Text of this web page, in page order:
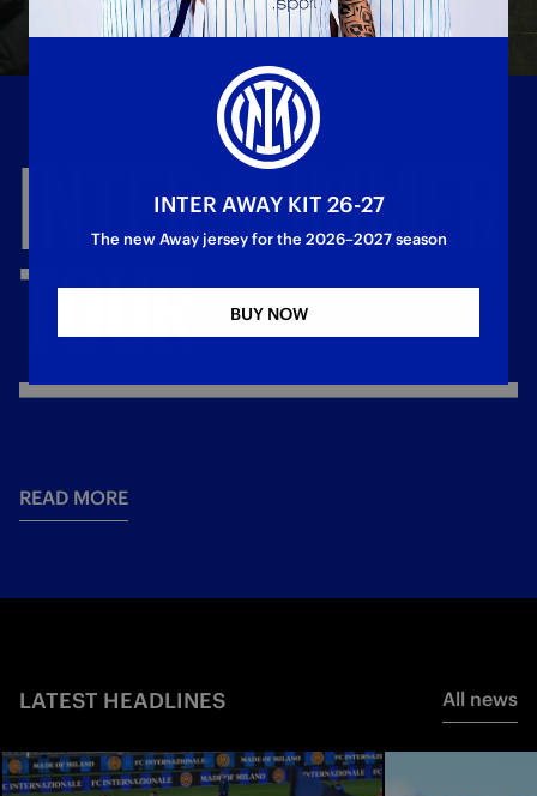
INTERSUMMER
TOUR
READ MORE
LATEST HEADLINES All news
INTER AWAY KIT 26-27
The new Away jersey for the 2026–2027 season
BUY NOW